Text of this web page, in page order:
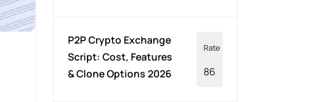
P2P Crypto Exchange
Script: Cost, Features
& Clone Options 2026
Rate
86